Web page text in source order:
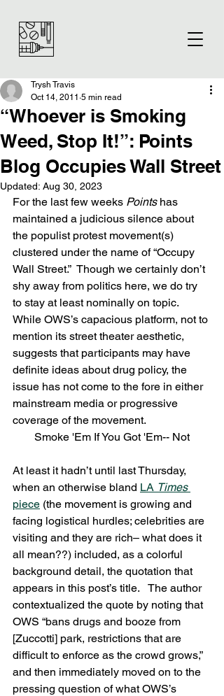
“Whoever is Smoking
Weed, Stop It!”: Points
Blog Occupies Wall Street
Trysh Travis
Oct 14, 2011 5 min read
Updated: Aug 30, 2023
For the last few weeks Points has
maintained a judicious silence about
the populist protest movement(s)
clustered under the name of “Occupy
Wall Street.”  Though we certainly don’t
shy away from politics here, we do try
to stay at least nominally on topic.
While OWS’s capacious platform, not to
mention its street theater aesthetic,
suggests that participants may have
definite ideas about drug policy, the
issue has not come to the fore in either
mainstream media or progressive
coverage of the movement.
Smoke 'Em If You Got 'Em-- Not
At least it hadn’t until last Thursday,
when an otherwise bland LA Times
piece (the movement is growing and
facing logistical hurdles; celebrities are
visiting and they are rich– what does it
all mean??) included, as a colorful
background detail, the quotation that
appears in this post’s title.   The author
contextualized the quote by noting that
OWS “bans drugs and booze from
[Zuccotti] park, restrictions that are
difficult to enforce as the crowd grows,”
and then immediately moved on to the
pressing question of what OWS’s